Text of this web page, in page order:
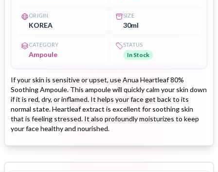
ORIGIN
KOREA
SIZE
30ml
CATEGORY
Ampoule
STATUS
In Stock
If your skin is sensitive or upset, use Anua Heartleaf 80%
Soothing Ampoule. This ampoule will quickly calm your skin down
if it is red, dry, or inflamed. It helps your face get back to its
normal state. Heartleaf extract is excellent for soothing skin
that is feeling stressed. It also profoundly moisturizes to keep
your face healthy and nourished.